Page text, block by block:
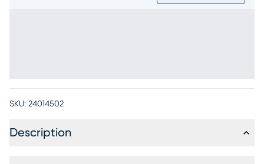
SKU: 24014502
Description